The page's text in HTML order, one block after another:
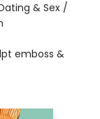
& Sex /
emboss &